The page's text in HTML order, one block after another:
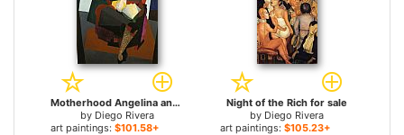
Motherhood Angelina and the Child Diego for sale
by Diego Rivera
art paintings: $101.58+
Night of the Rich for sale
by Diego Rivera
art paintings: $105.23+